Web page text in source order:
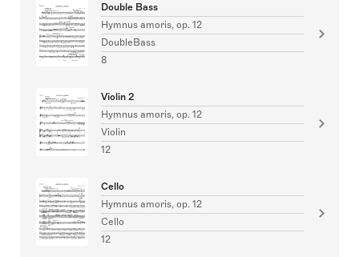
Double Bass
Hymnus amoris, op. 12
DoubleBass
8
Violin 2
Hymnus amoris, op. 12
Violin
12
Cello
Hymnus amoris, op. 12
Cello
12